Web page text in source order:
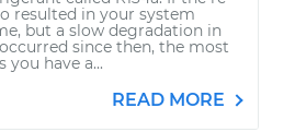
resulted in your system
but a slow degradation in
since then, the most
you have a...
READ MORE